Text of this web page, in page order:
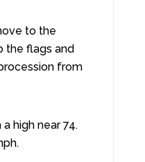
to the
the flags and
from
high near 74.